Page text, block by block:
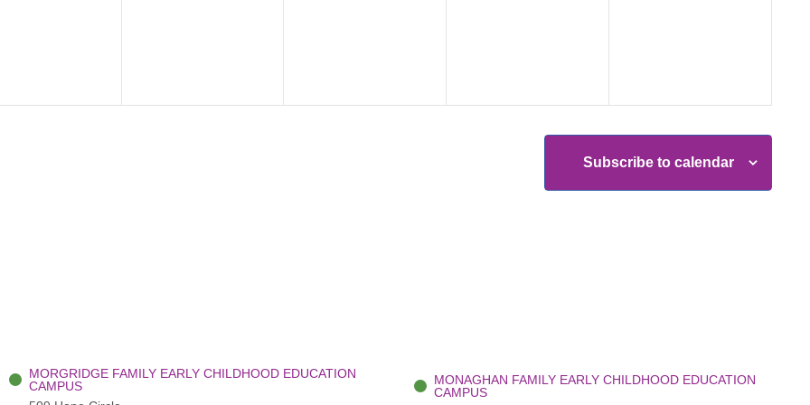
Subscribe to calendar
MORGRIDGE FAMILY EARLY CHILDHOOD EDUCATION
CAMPUS
MONAGHAN FAMILY EARLY CHILDHOOD EDUCATION
CAMPUS